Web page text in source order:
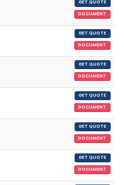
GET QUOTE
DOCUMENT
GET QUOTE
DOCUMENT
GET QUOTE
DOCUMENT
GET QUOTE
DOCUMENT
GET QUOTE
DOCUMENT
GET QUOTE
DOCUMENT